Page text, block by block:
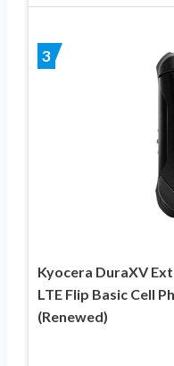
3
Kyocera DuraXV
LTE Flip Basic Cell
(Renewed)